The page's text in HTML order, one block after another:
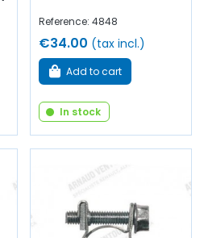
Reference: 4848
€34.00 (tax incl.)
Add to cart
In stock